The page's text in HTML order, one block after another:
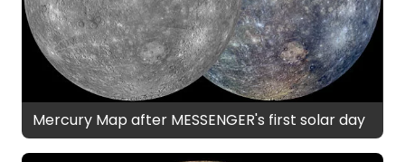
Mercury Map after MESSENGER's first solar day